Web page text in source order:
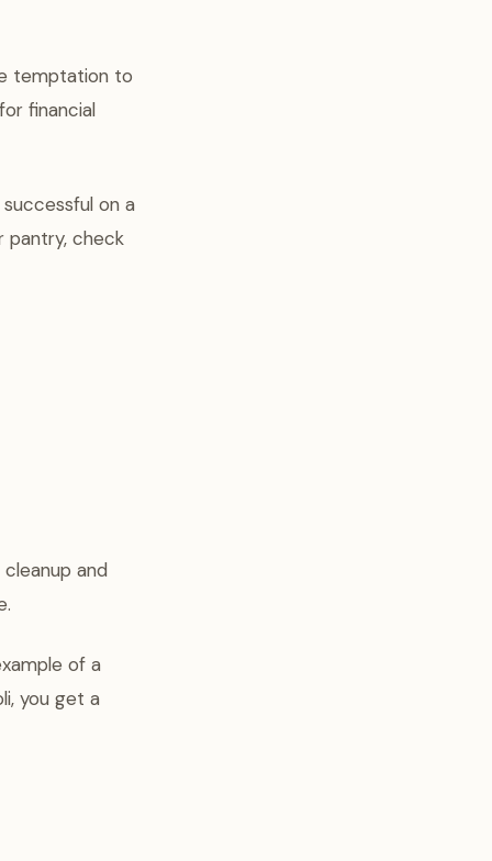
temptation to
financial
on a
pantry, check
and
of a
you get a